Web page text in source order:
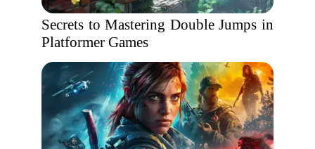
Secrets to Mastering Double Jumps in
Platformer Games